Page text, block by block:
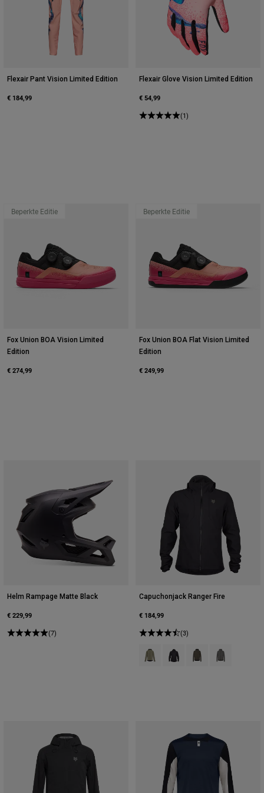
Flexair Pant Vision Limited Edition
€ 184,99
Flexair Glove Vision Limited Edition
€ 54,99
(1)
Beperkte Editie
Fox Union BOA Vision Limited
Edition
€ 274,99
Beperkte Editie
Fox Union BOA Flat Vision Limited
Edition
€ 249,99
Helm Rampage Matte Black
€ 229,99
(7)
Capuchonjack Ranger Fire
€ 184,99
(3)
Product swatch type of Adobe
Product swatch type of
Product swatch
Product